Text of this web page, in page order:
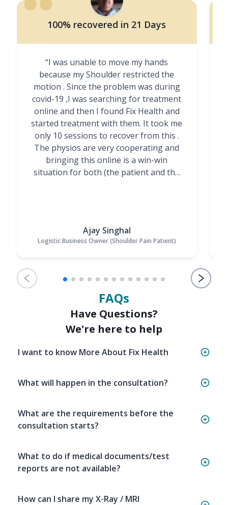
100% recovered in 21 Days
“I was unable to move my hands
because my Shoulder restricted the
motion . Since the problem was during
covid-19 ,I was searching for treatment
online and then I found Fix Health and
started treatment with them. It took me
only 10 sessions to recover from this .
The physios are very cooperating and
bringing this online is a win-win
situation for both (the patient and the
Ajay Singhal
Logistic Business Owner (Shoulder Pain Patient)
FAQs
Have Questions?
We're here to help
I want to know More About Fix Health
What will happen in the consultation?
What are the requirements before the
consultation starts?
What to do if medical documents/test
reports are not available?
How can I share my X-Ray / MRI